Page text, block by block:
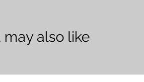
may also like